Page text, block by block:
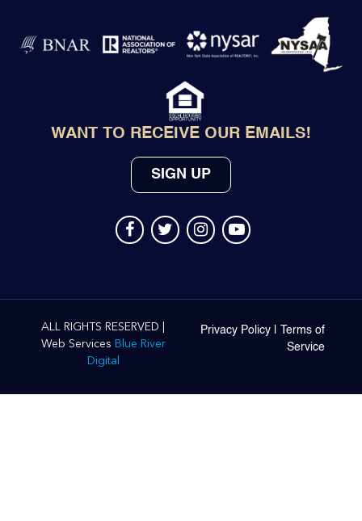
WANT TO RECEIVE OUR EMAILS!
SIGN UP
ALL RIGHTS RESERVED |
Web Services Blue River
Digital
Privacy Policy| Terms of
Service